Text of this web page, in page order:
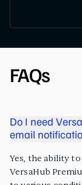
FAQs
Do I need
email
Yes, the ability
VersaHub